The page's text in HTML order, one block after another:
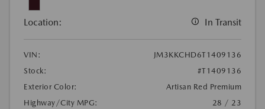
Location: In Transit
VIN:
JM3KKCHD6T1409136
Stock:
#T1409136
Exterior Color:
Artisan Red Premium
Highway/City MPG:
28 / 23